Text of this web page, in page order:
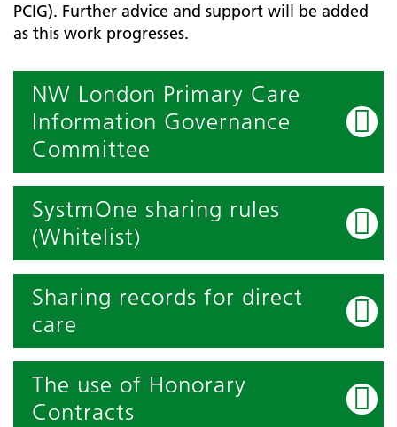
PCIG). Further advice and support will be added
as this work progresses.
NW London Primary Care
Information Governance
Committee
SystmOne sharing rules
(Whitelist)
Sharing records for direct
care
The use of Honorary
Contracts